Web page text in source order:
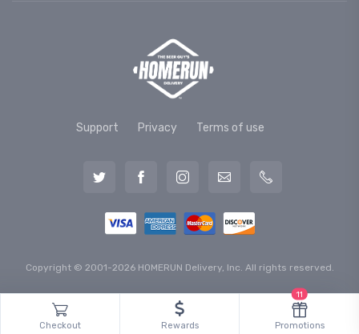
Support Privacy Terms of use
Copyright © 2001-2026 HOMERUN Delivery, Inc. All rights reserved.
Checkout Rewards Promotions
11